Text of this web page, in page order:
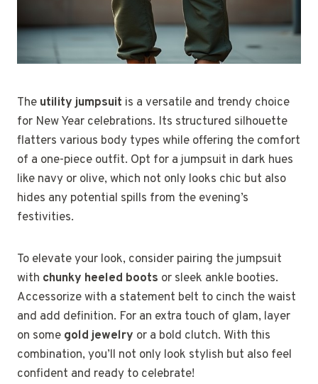
The utility jumpsuit is a versatile and trendy choice
for New Year celebrations. Its structured silhouette
flatters various body types while offering the comfort
of a one-piece outfit. Opt for a jumpsuit in dark hues
like navy or olive, which not only looks chic but also
hides any potential spills from the evening’s
festivities.
To elevate your look, consider pairing the jumpsuit
with chunky heeled boots or sleek ankle booties.
Accessorize with a statement belt to cinch the waist
and add definition. For an extra touch of glam, layer
on some gold jewelry or a bold clutch. With this
combination, you’ll not only look stylish but also feel
confident and ready to celebrate!